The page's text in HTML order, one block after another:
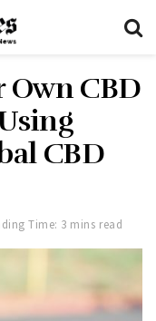
Own CBD
CBD
Time: 3 mins read